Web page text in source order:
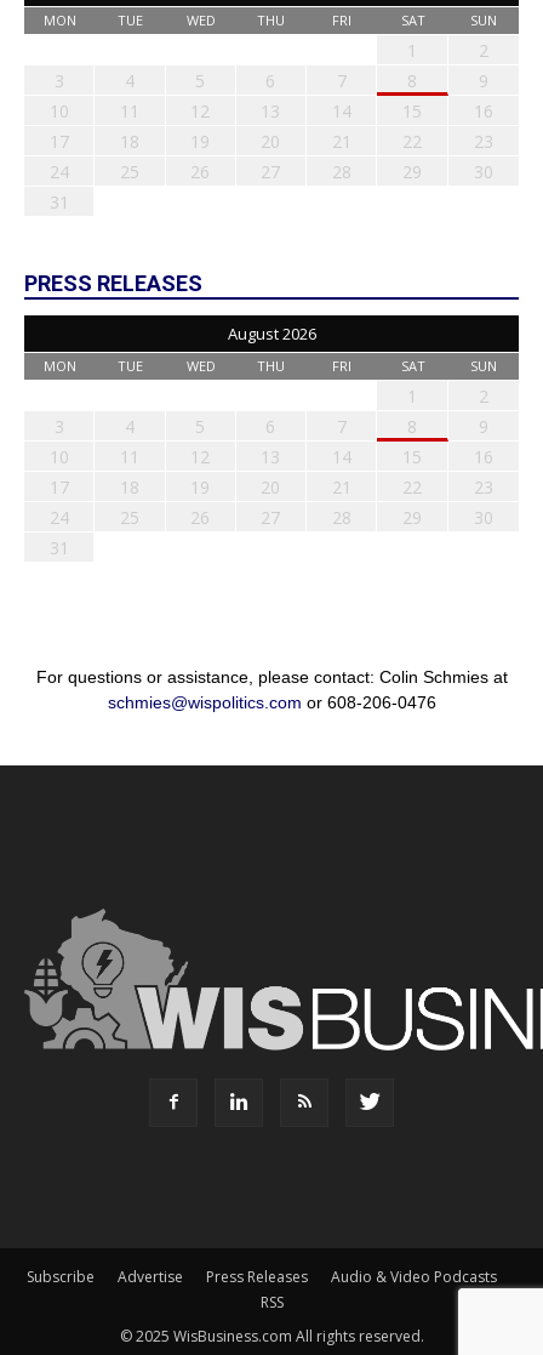
MON TUE WED THU FRI SAT SUN
1
2
3
4 5 6 7 8
9
10
11 12 13 14 15
16
17
18 19 20 21 22
23
24
25 26 27 28 29
30
31
PRESS RELEASES
August 2026
MON TUE WED THU FRI SAT SUN
1
2
3
4 5 6 7 8
9
10
11 12 13 14 15
16
17
18 19 20 21 22
23
24
25 26 27 28 29
30
31
For questions or assistance, please contact: Colin Schmies at
schmies@wispolitics.com or 608-206-0476
Subscribe Advertise Press Releases
Audio & Video Podcasts
RSS
© 2025 WisBusiness.com All rights reserved.